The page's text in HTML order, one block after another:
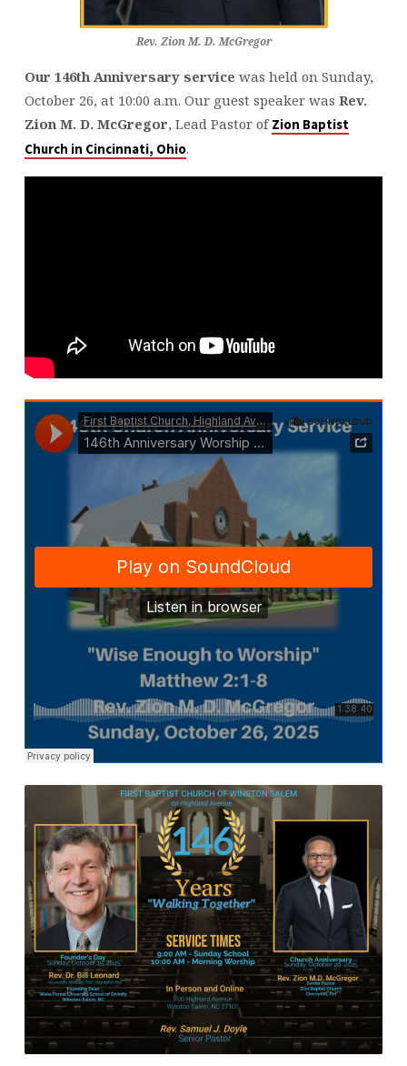
Rev. Zion M. D. McGregor
Our 146th Anniversary service was held on Sunday,
October 26, at 10:00 a.m. Our guest speaker was Rev.
Zion M. D. McGregor, Lead Pastor ofZion Baptist
Church in Cincinnati, Ohio.